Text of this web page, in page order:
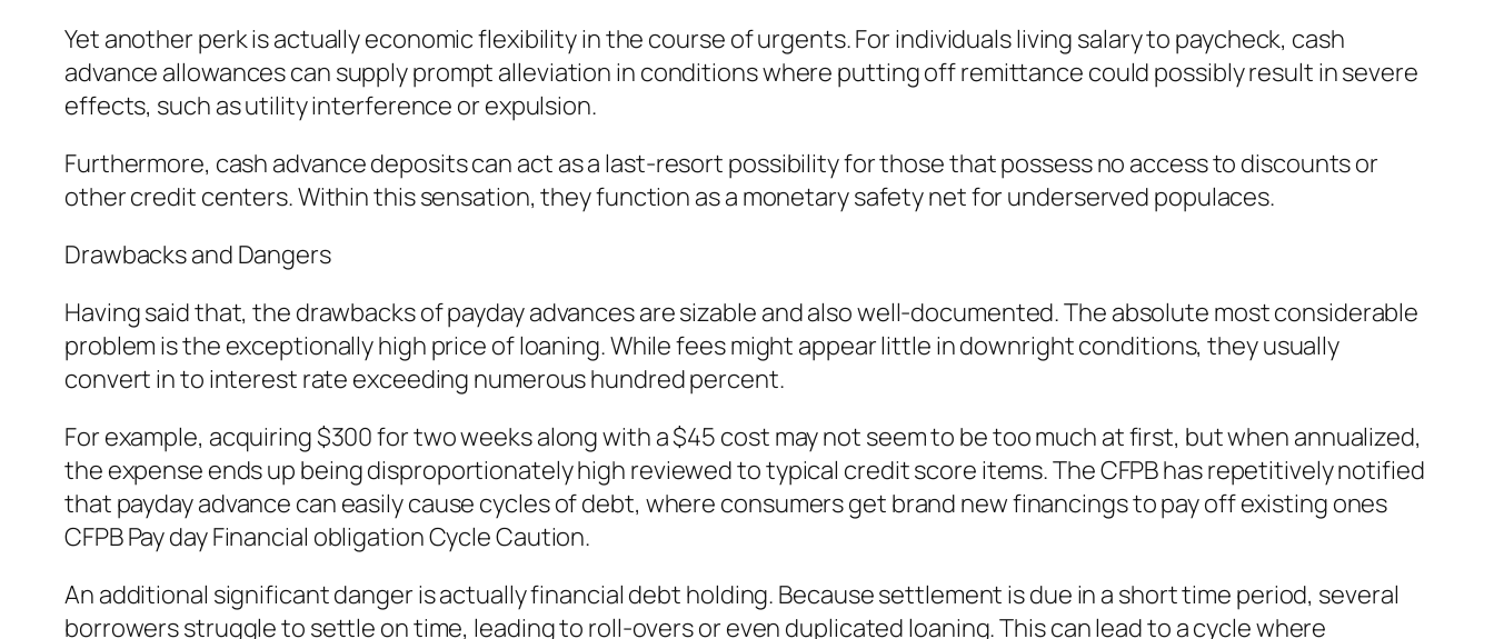
Yet another perk is actually economic flexibility in the course of urgents. For individuals living salary to paycheck, cash
advance allowances can supply prompt alleviation in conditions where putting off remittance could possibly result in severe
effects, such as utility interference or expulsion.
Furthermore, cash advance deposits can act as a last-resort possibility for those that possess no access to discounts or
other credit centers. Within this sensation, they function as a monetary safety net for underserved populaces.
Drawbacks and Dangers
Having said that, the drawbacks of payday advances are sizable and also well-documented. The absolute most considerable
problem is the exceptionally high price of loaning. While fees might appear little in downright conditions, they usually
convert in to interest rate exceeding numerous hundred percent.
For example, acquiring $300 for two weeks along with a $45 cost may not seem to be too much at first, but when annualized,
the expense ends up being disproportionately high reviewed to typical credit score items. The CFPB has repetitively notified
that payday advance can easily cause cycles of debt, where consumers get brand new financings to pay off existing ones
CFPB Pay day Financial obligation Cycle Caution.
An additional significant danger is actually financial debt holding. Because settlement is due in a short time period, several
borrowers struggle to settle on time, leading to roll-overs or even duplicated loaning. This can lead to a cycle where